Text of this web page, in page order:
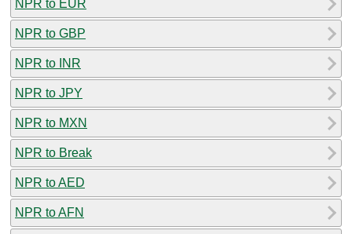
NPR to EUR
NPR to GBP
NPR to INR
NPR to JPY
NPR to MXN
NPR to Break
NPR to AED
NPR to AFN